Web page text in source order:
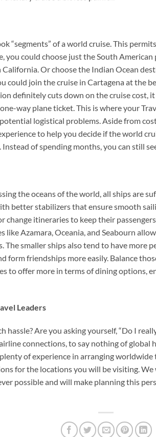
“segments” of a world cruise. This
you could choose just the South
Or choose the Indian Ocean
could join the cruise in Cartagena at the
definitely cuts down on the cruise cost,
way plane ticket. This is where your
logistical problems. Aside from
to help you decide if the world
of spending months, you can still
the oceans of the world, all ships are
better stabilizers that ensure smooth
change itineraries to keep their
like Azamara, Oceania, and Seabourn
The smaller ships also tend to have more
form friendships more easily. Balance
to offer more in terms of dining options,
Leaders
hassle? Are you asking yourself, “Do I
connections, to say nothing of global
of experience in arranging
for the locations you will be visiting.
possible and will make planning this